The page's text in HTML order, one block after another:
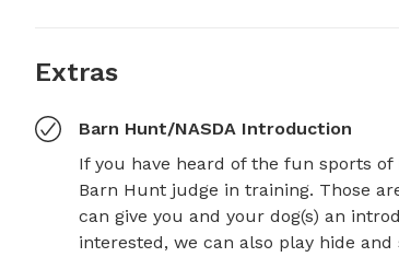
Extras
Barn Hunt/NASDA Introduction
If you have heard of the fun sports
Barn Hunt judge in training. Those
can give you and your dog(s) an
interested, we can also play hide